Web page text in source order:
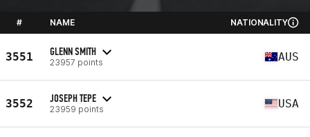
# NAME NATIONALITY
3551 GLENN SMITH
23957 points AUS
3552 JOSEPH TEPE
23959 points USA